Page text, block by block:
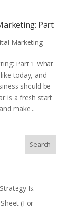
Part
Marketing
Part 1 What
today, and
should be
is a fresh start
make...
Is.
(For